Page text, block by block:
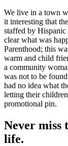
We live in a town
it interesting that
staffed by
clear what was
Parenthood; this
warm and child
a community
was not to be
had no idea what
letting their
promotional pin.
Never miss
life.